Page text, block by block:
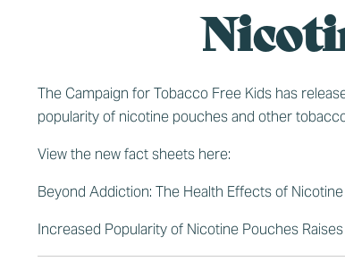
The Campaign for Tobacco Free Kids has
popularity of nicotine pouches and other
View the new fact sheets here:
Beyond Addiction: The Health Effects of Nicotine
Increased Popularity of Nicotine Pouches